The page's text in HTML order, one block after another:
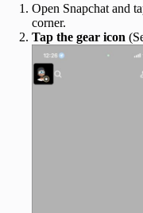
Open Snapchat and
corner.
Tap the gear icon